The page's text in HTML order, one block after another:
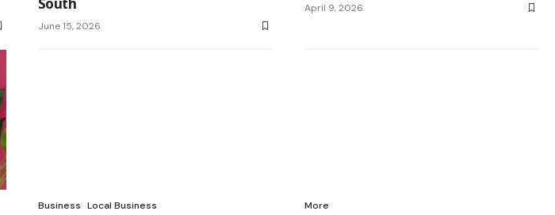
June 15, 2026
April 9, 2026
Business Local Business More